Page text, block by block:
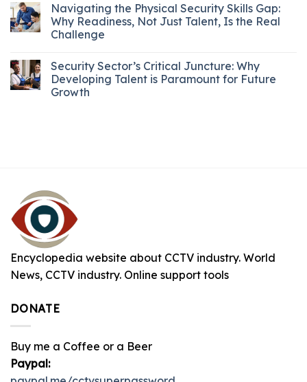
Navigating the Physical Security Skills Gap:
Why Readiness, Not Just Talent, Is the Real
Challenge
Security Sector’s Critical Juncture: Why
Developing Talent is Paramount for Future
Growth
Encyclopedia website about CCTV industry. World
News, CCTV industry. Online support tools
DONATE
Buy me a Coffee or a Beer
Paypal: